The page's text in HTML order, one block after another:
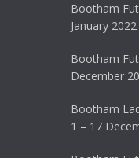
Bootham
January 2022
Bootham
December
Bootham
1 – 17